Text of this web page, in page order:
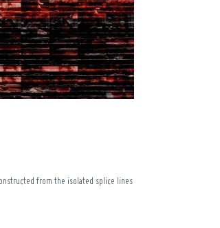
from the isolated splice lines